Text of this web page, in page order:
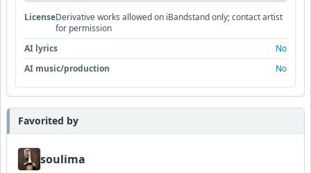
LicenseDerivative works allowed on iBandstand only; contact artist
for permission
AI lyrics
No
AI music/production
No
Favorited by
soulima